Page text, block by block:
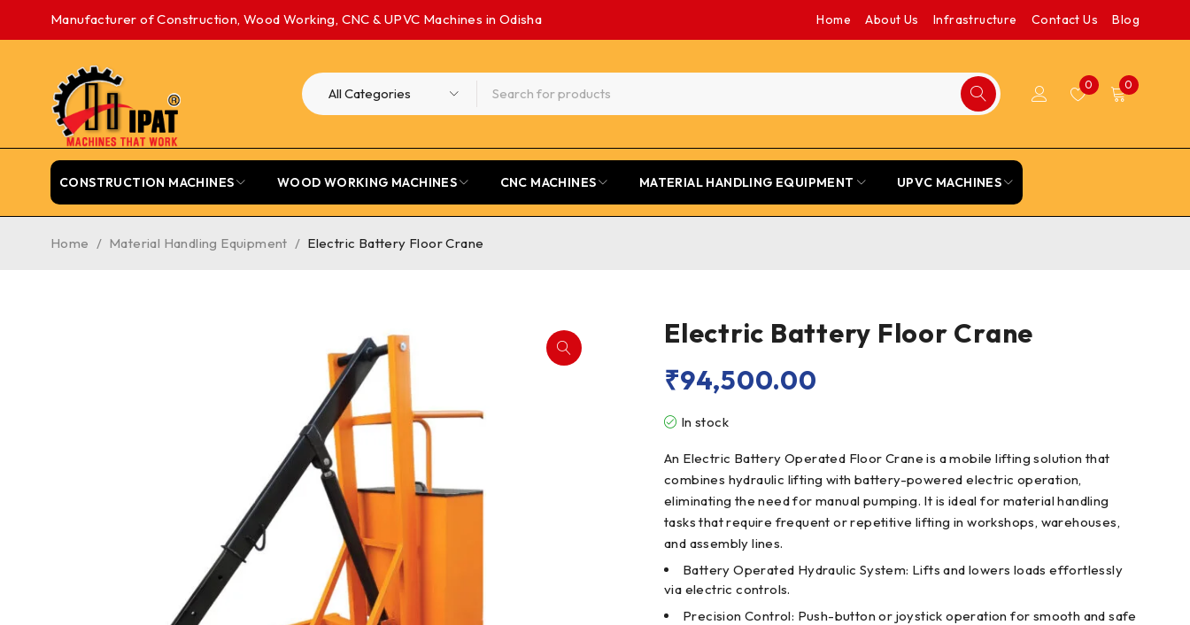
Manufacturer of Construction, Wood Working, CNC & UPVC Machines in Odisha Home About Us Infrastructure Contact Us Blog
0 0
CONSTRUCTION MACHINES WOOD WORKING MACHINES CNC MACHINES MATERIAL HANDLING EQUIPMENT UPVC MACHINES
Home / Material Handling Equipment / Electric Battery Floor Crane
Electric Battery Floor Crane
₹94,500.00
In stock
An Electric Battery Operated Floor Crane is a mobile lifting solution that
combines hydraulic lifting with battery-powered electric operation,
eliminating the need for manual pumping. It is ideal for material handling
tasks that require frequent or repetitive lifting in workshops, warehouses,
and assembly lines.
Battery Operated Hydraulic System: Lifts and lowers loads effortlessly
via electric controls.
Precision Control: Push-button or joystick operation for smooth and safe